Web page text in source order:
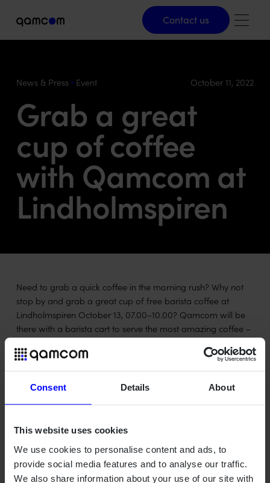
Consent Details About
This website uses cookies
We use cookies to personalise content and ads, to
provide social media features and to analyse our traffic.
We also share information about your use of our site with
Contact us
Contact us
News & Press Event October 11, 2022
Grab a great
cup of coffee
with Qamcom at
Lindholmspiren
Need to grab a quick coffee in the morning rush? Why not
stop by and grab a great cup of free barista coffee at
Lindholmspiren October 13, 07.00–10.00? Qamcom will be
there with a barista cart to serve the most amazing coffee –
your coffee to be ready.